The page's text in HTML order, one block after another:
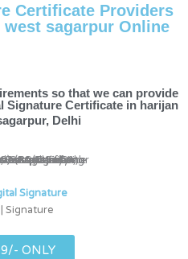
Certificate Providers
sagarpur Online
so that we can provide
Signature Certificate in harijan
Delhi
Signature
Signature
ONLY